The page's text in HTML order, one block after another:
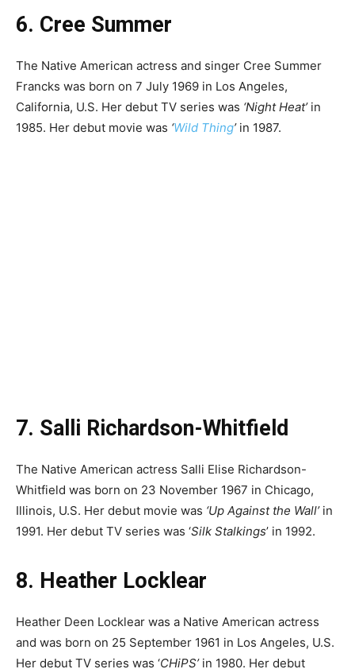
6. Cree Summer
The Native American actress and singer Cree Summer
Francks was born on 7 July 1969 in Los Angeles,
California, U.S. Her debut TV series was ‘Night Heat’in
1985. Her debut movie was ‘Wild Thing’in 1987.
7. Salli Richardson-Whitfield
The Native American actress Salli Elise Richardson-
Whitfield was born on 23 November 1967 in Chicago,
Illinois, U.S. Her debut movie was ‘Up Against the Wall’in
1991. Her debut TV series was ‘Silk Stalkings’ in 1992.
8. Heather Locklear
Heather Deen Locklear was a Native American actress
and was born on 25 September 1961 in Los Angeles, U.S.
Her debut TV series was ‘CHiPS’in 1980. Her debut